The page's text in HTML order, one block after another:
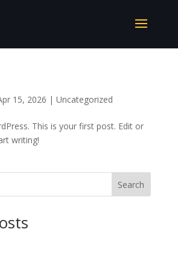
15, 2026 | Uncategorized
This is your first post. Edit or
writing!
Search